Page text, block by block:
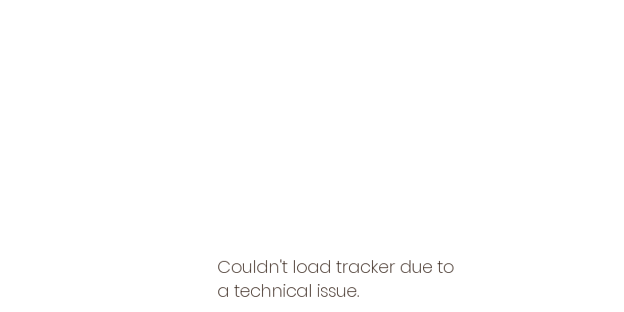
Couldn't load tracker due to
a technical issue.